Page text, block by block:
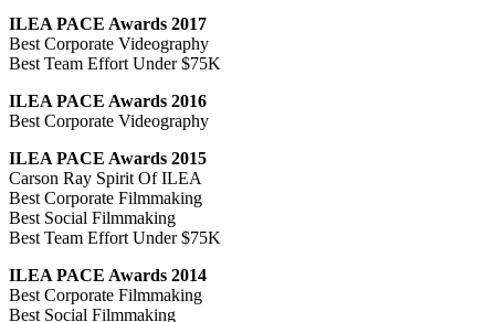
ILEA PACE Awards 2017
Best Corporate Videography
Best Team Effort Under $75K
ILEA PACE Awards 2016
Best Corporate Videography
ILEA PACE Awards 2015
Carson Ray Spirit Of ILEA
Best Corporate Filmmaking
Best Social Filmmaking
Best Team Effort Under $75K
ILEA PACE Awards 2014
Best Corporate Filmmaking
Best Social Filmmaking